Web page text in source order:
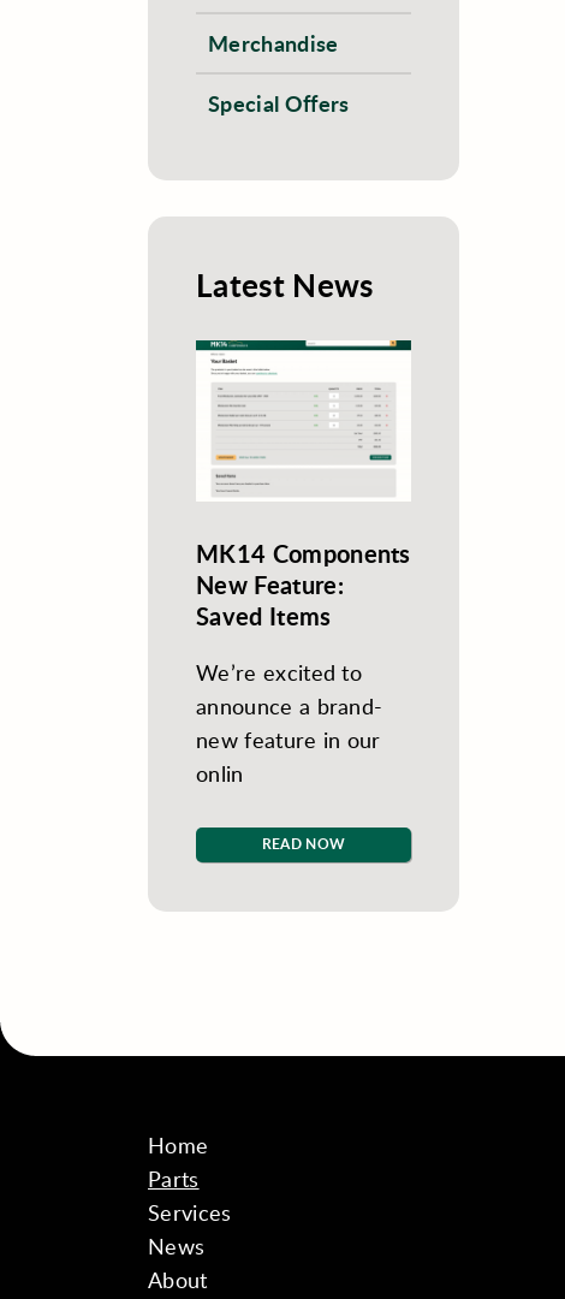
Merchandise
Special Offers
Latest News
MK14 Components
New Feature:
Saved Items
We’re excited to
announce a brand-
new feature in our
onlin
READ NOW
Home
Parts
Services
News
About